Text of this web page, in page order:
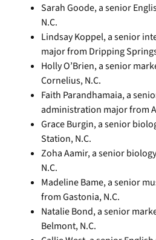
Sarah Goode, a senior
N.C.
Lindsay Koppel, a senior
major from Dripping
Holly O’Brien, a senior
Cornelius, N.C.
Faith Parandhamaia, a
administration major from
Grace Burgin, a senior
Station, N.C.
Zoha Aamir, a senior
N.C.
Madeline Bame, a senior
from Gastonia, N.C.
Natalie Bond, a senior
Belmont, N.C.